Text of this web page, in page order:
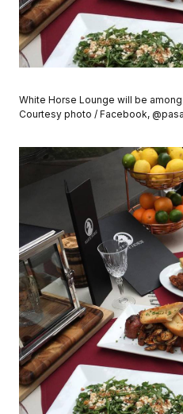
White Horse Lounge will be
Courtesy photo / Facebook,